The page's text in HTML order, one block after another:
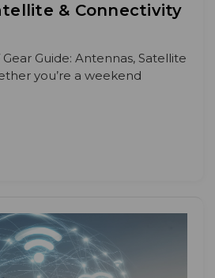
& Connectivity
Guide: Antennas, Satellite
you’re a weekend